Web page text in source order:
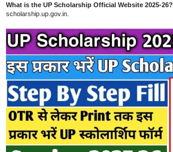
What is the UP Scholarship Official Website 2025-26?
scholarship.up.gov.in.